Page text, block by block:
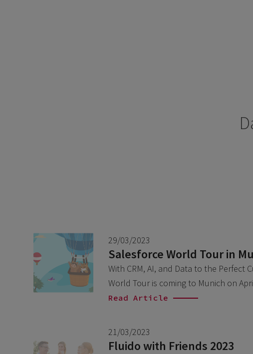
29/03/2023
Salesforce World Tour in
With CRM, AI, and Data to the Perfect
World Tour is coming to Munich on
Read Article
21/03/2023
Fluido with Friends 2023